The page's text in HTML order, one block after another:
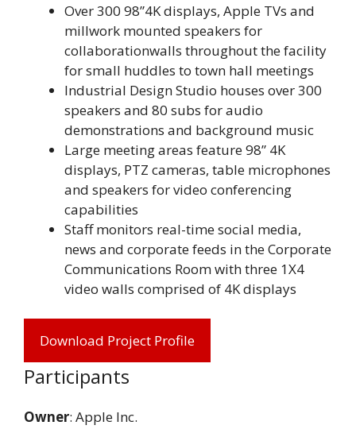
Over 300 98”4K displays, Apple TVs and
millwork mounted speakers for
collaborationwalls throughout the facility
for small huddles to town hall meetings
Industrial Design Studio houses over 300
speakers and 80 subs for audio
demonstrations and background music
Large meeting areas feature 98” 4K
displays, PTZ cameras, table microphones
and speakers for video conferencing
capabilities
Staff monitors real-time social media,
news and corporate feeds in the Corporate
Communications Room with three 1X4
video walls comprised of 4K displays
Download Project Profile
Participants
Owner: Apple Inc.